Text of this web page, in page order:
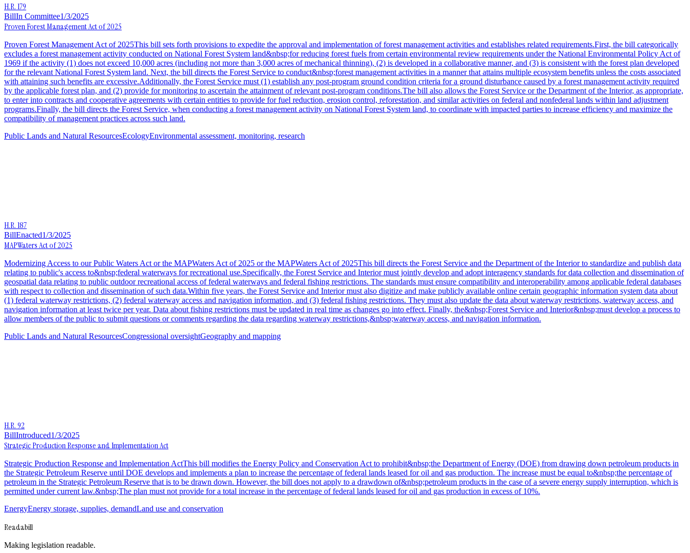
H.R. 179
BillIn Committee1/3/2025
Proven Forest Management Act of 2025
Proven Forest Management Act of 2025This bill sets forth provisions to expedite the approval and implementation of forest management activities and establishes related requirements.First, the bill categorically
excludes a forest management activity conducted on National Forest System land&nbsp;for reducing forest fuels from certain environmental review requirements under the National Environmental Policy Act of
1969 if the activity (1) does not exceed 10,000 acres (including not more than 3,000 acres of mechanical thinning), (2) is developed in a collaborative manner, and (3) is consistent with the forest plan developed
for the relevant National Forest System land. Next, the bill directs the Forest Service to conduct&nbsp;forest management activities in a manner that attains multiple ecosystem benefits unless the costs associated
with attaining such benefits are excessive.Additionally, the Forest Service must (1) establish any post-program ground condition criteria for a ground disturbance caused by a forest management activity required
by the applicable forest plan, and (2) provide for monitoring to ascertain the attainment of relevant post-program conditions.The bill also allows the Forest Service or the Department of the Interior, as appropriate,
to enter into contracts and cooperative agreements with certain entities to provide for fuel reduction, erosion control, reforestation, and similar activities on federal and nonfederal lands within land adjustment
programs.Finally, the bill directs the Forest Service, when conducting a forest management activity on National Forest System land, to coordinate with impacted parties to increase efficiency and maximize the
compatibility of management practices across such land.
Public Lands and Natural ResourcesEcologyEnvironmental assessment, monitoring, research
H.R. 187
BillEnacted1/3/2025
MAPWaters Act of 2025
Modernizing Access to our Public Waters Act or the MAPWaters Act of 2025 or the MAPWaters Act of 2025This bill directs the Forest Service and the Department of the Interior to standardize and publish data
relating to public's access to&nbsp;federal waterways for recreational use.Specifically, the Forest Service and Interior must jointly develop and adopt interagency standards for data collection and dissemination of
geospatial data relating to public outdoor recreational access of federal waterways and federal fishing restrictions. The standards must ensure compatibility and interoperability among applicable federal databases
with respect to collection and dissemination of such data.Within five years, the Forest Service and Interior must also digitize and make publicly available online certain geographic information system data about
(1) federal waterway restrictions, (2) federal waterway access and navigation information, and (3) federal fishing restrictions. They must also update the data about waterway restrictions, waterway access, and
navigation information at least twice per year. Data about fishing restrictions must be updated in real time as changes go into effect. Finally, the&nbsp;Forest Service and Interior&nbsp;must develop a process to
allow members of the public to submit questions or comments regarding the data regarding waterway restrictions,&nbsp;waterway access, and navigation information.
Public Lands and Natural ResourcesCongressional oversightGeography and mapping
H.R. 92
BillIntroduced1/3/2025
Strategic Production Response and Implementation Act
Strategic Production Response and Implementation ActThis bill modifies the Energy Policy and Conservation Act to prohibit&nbsp;the Department of Energy (DOE) from drawing down petroleum products in
the Strategic Petroleum Reserve until DOE develops and implements a plan to increase the percentage of federal lands leased for oil and gas production. The increase must be equal to&nbsp;the percentage of
petroleum in the Strategic Petroleum Reserve that is to be drawn down. However, the bill does not apply to a drawdown of&nbsp;petroleum products in the case of a severe energy supply interruption, which is
permitted under current law.&nbsp;The plan must not provide for a total increase in the percentage of federal lands leased for oil and gas production in excess of 10%.
EnergyEnergy storage, supplies, demandLand use and conservation
Readabill
Making legislation readable.